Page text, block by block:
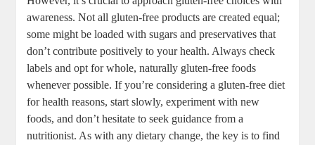
awareness. ⁢Not all gluten-free products are created equal;
some might be ⁢loaded with ⁣sugars and‌ preservatives that
don’t‌ contribute positively to‍ your ⁣health. Always⁣ check
labels ​and‍ opt for whole, naturally gluten-free ⁣foods
‌whenever‍ possible. If you’re considering a gluten-free‍ diet
for health reasons, start⁢ slowly,⁢ experiment with new
foods,‍ and don’t​ hesitate to ‌seek‍ guidance ‌from a
‌nutritionist. As with any dietary change, the key is to find